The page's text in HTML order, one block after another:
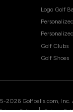
Logo Golf
Golf Clubs
Golf Shoes
2026 Golfballs.com, Inc.
|